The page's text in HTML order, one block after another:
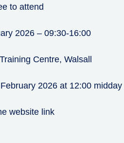
to attend
2026 – 09:30-16:00
Centre, Walsall
2026 at 12:00 midday
website link